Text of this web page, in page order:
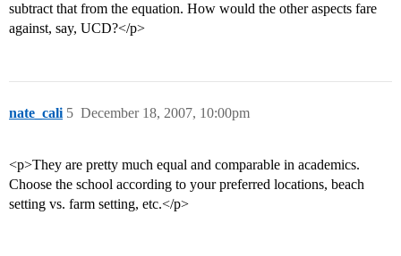
subtract that from the equation. How would the other aspects fare
against, say, UCD?</p>
nate_cali December 18, 2007, 10:00pm
5
<p>They are pretty much equal and comparable in academics.
Choose the school according to your preferred locations, beach
setting vs. farm setting, etc.</p>